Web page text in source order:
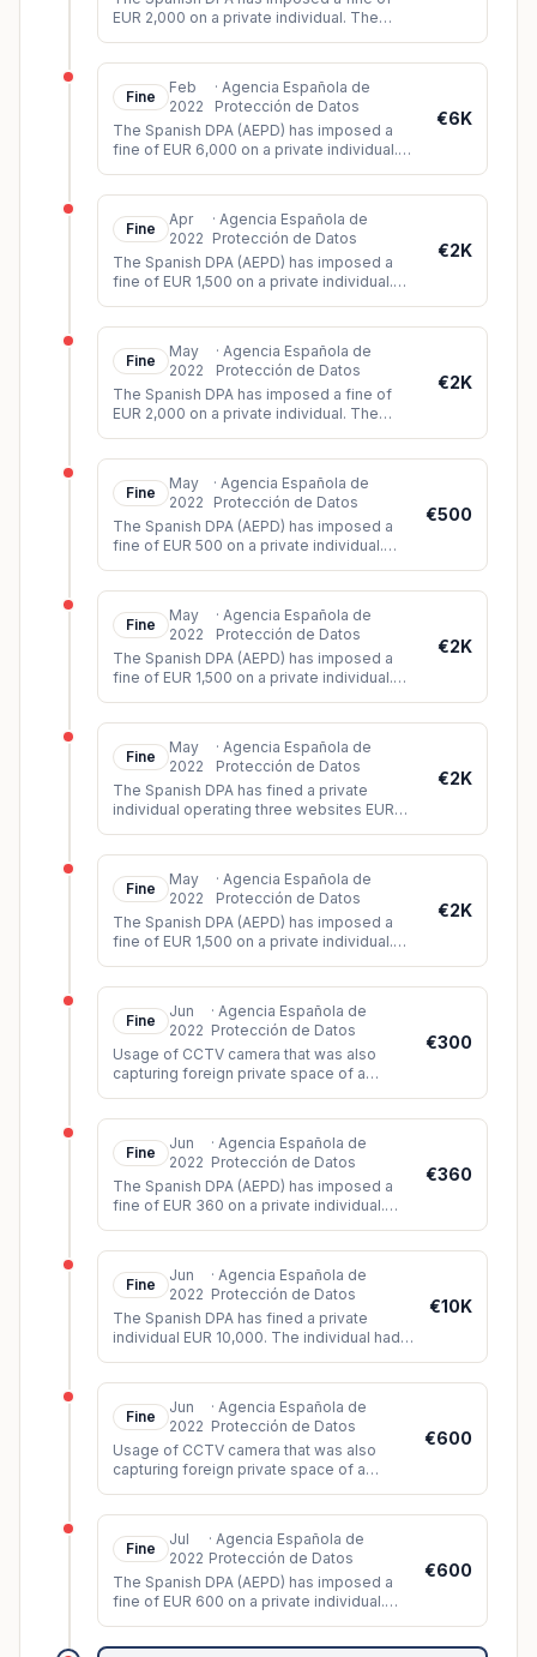
EUR 2,000 on a private individual. The
Fine
Feb
2022
· Agencia Española de
Protección de Datos
The Spanish DPA (AEPD) has imposed a
fine of EUR 6,000 on a private individual.
€6K
Fine
Apr
2022
·Agencia Española de
Protección de Datos
The Spanish DPA (AEPD) has imposed a
fine of EUR 1,500 on a private individual.
€2K
Fine
May
2022
· Agencia Española de
Protección de Datos
The Spanish DPA has imposed a fine of
EUR 2,000 on a private individual. The
€2K
Fine
May
2022
·Agencia Española de
Protección de Datos
The Spanish DPA (AEPD) has imposed a
fine of EUR 500 on a private individual.
€500
Fine
May
2022
· Agencia Española de
Protección de Datos
The Spanish DPA (AEPD) has imposed a
fine of EUR 1,500 on a private individual.
€2K
Fine
May
2022
· Agencia Española de
Protección de Datos
The Spanish DPA has fined a private
individual operating three websites EUR
€2K
Fine
May
2022
· Agencia Española de
Protección de Datos
The Spanish DPA (AEPD) has imposed a
fine of EUR 1,500 on a private individual.
€2K
Fine
Jun
2022
· Agencia Española de
Protección de Datos
Usage of CCTV camera that was also
capturing foreign private space of a
€300
Fine
Jun
2022
· Agencia Española de
Protección de Datos
The Spanish DPA (AEPD) has imposed a
fine of EUR 360 on a private individual.
€360
Fine
Jun
2022
·Agencia Española de
Protección de Datos
The Spanish DPA has fined a private
individual EUR 10,000. The individual had
€10K
Fine
Jun
2022
· Agencia Española de
Protección de Datos
Usage of CCTV camera that was also
capturing foreign private space of a
€600
Fine
Jul
2022
· Agencia Española de
Protección de Datos
The Spanish DPA (AEPD) has imposed a
fine of EUR 600 on a private individual.
€600